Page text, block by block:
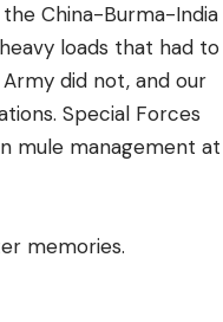
the China-Burma-India
loads that had to
did not, and our
Special Forces
mule management at
memories.